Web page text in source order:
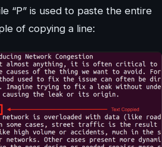
“P” is used to paste the entire
of copying a line: